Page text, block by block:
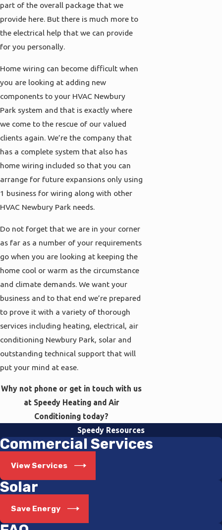
part of the overall package that we
provide here. But there is much more to
the electrical help that we can provide
for you personally.
Home wiring can become difficult when
you are looking at adding new
components to your HVAC Newbury
Park system and that is exactly where
we come to the rescue of our valued
clients again. We’re the company that
has a complete system that also has
home wiring included so that you can
arrange for future expansions only using
1 business for wiring along with other
HVAC Newbury Park needs.
Do not forget that we are in your corner
as far as a number of your requirements
go when you are looking at keeping the
home cool or warm as the circumstance
and climate demands. We want your
business and to that end we’re prepared
to prove it with a variety of thorough
services including heating, electrical, air
conditioning Newbury Park, solar and
outstanding technical support that will
put your mind at ease.
Why not phone or get in touch with us
at Speedy Heating and Air
Conditioning today?
Speedy Resources
Commercial Services
View Services
Solar
Save Energy